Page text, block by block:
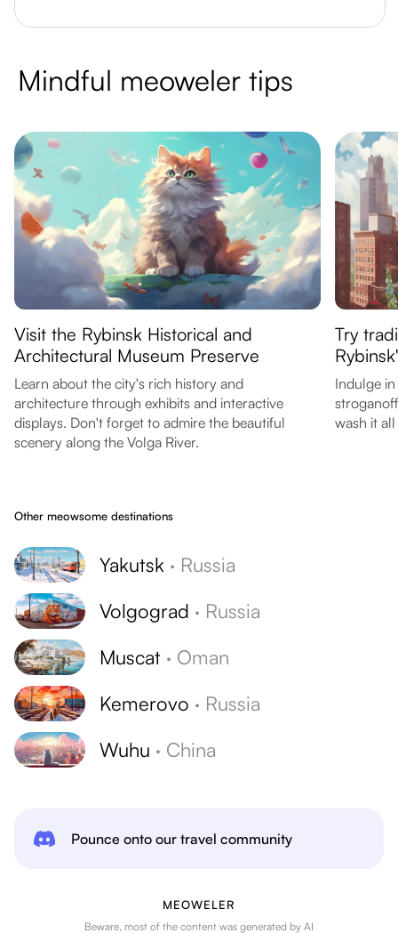
Mindful meoweler tips
Visit the Rybinsk Historical and
Architectural Museum Preserve
Learn about the city's rich history and
architecture through exhibits and interactive
displays. Don't forget to admire the beautiful
scenery along the Volga River.
Try
Indulge
wash it
Other meowsome destinations
Yakutsk · Russia
Volgograd · Russia
Muscat · Oman
Kemerovo · Russia
Wuhu · China
Pounce onto our travel community
MEOWELER
Beware, most of the content was generated by AI